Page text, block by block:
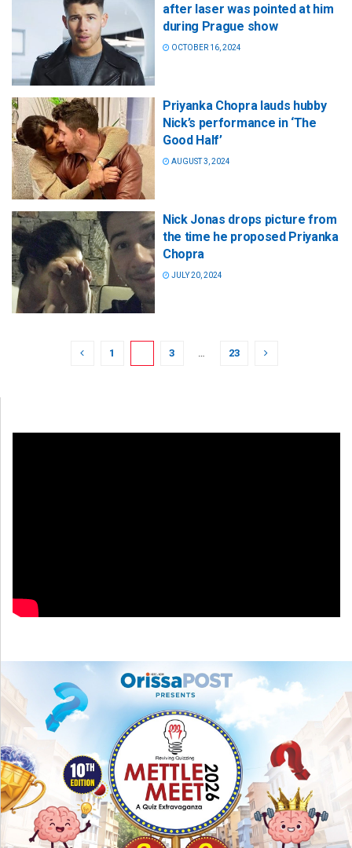
after laser was pointed at him
during Prague show
OCTOBER 16, 2024
Priyanka Chopra lauds hubby
Nick’s performance in ‘The
Good Half’
AUGUST 3, 2024
Nick Jonas drops picture from
the time he proposed Priyanka
Chopra
JULY 20, 2024
1 3 … 23